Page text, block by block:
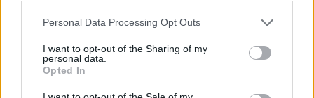
Personal Data Processing Opt Outs
I want to opt-out of the Sharing of my
personal data.
Opted In